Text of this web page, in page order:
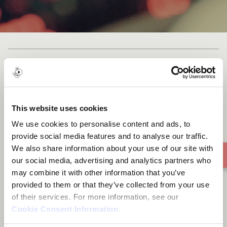
This website uses cookies
We use cookies to personalise content and ads, to
provide social media features and to analyse our traffic.
We also share information about your use of our site with
our social media, advertising and analytics partners who
may combine it with other information that you’ve
provided to them or that they’ve collected from your use
of their services. For more information, see our
Cookie Consent Information.